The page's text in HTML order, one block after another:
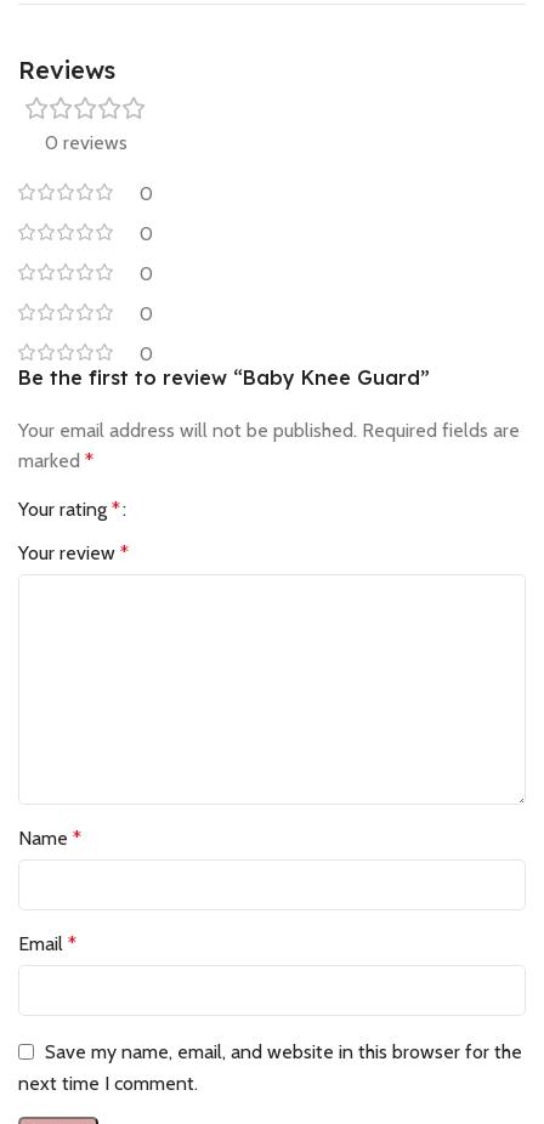
Reviews
0 reviews
0
0
0
0
0
Be the first to review “Baby Knee Guard”
Your email address will not be published. Required fields are
marked *
Your rating *
Your review *
Name *
Email *
Save my name, email, and website in this browser for the
next time I comment.